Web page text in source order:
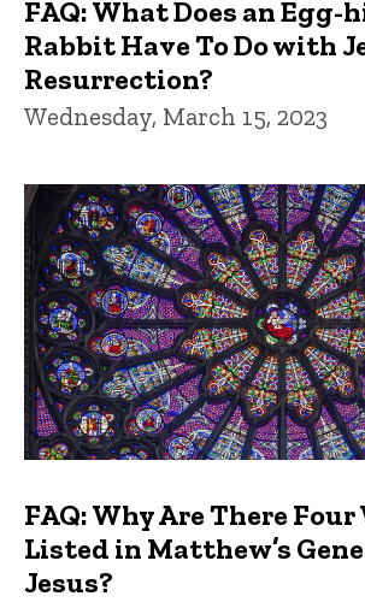
FAQ: What Does an Egg-
Rabbit Have To Do with
Resurrection?
Wednesday, March 15, 2023
FAQ: Why Are There Four
Listed in Matthew’s
Jesus?